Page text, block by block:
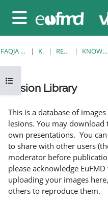
Side panel
Open course index
FAQJA KRYESORE KURSE RESOURCES KNOWLEDGE BANK
Lesion Library
This is a database of
lesions. You may
own presentations. You
to share with other users
moderator before
please acknowledge
uploading your images
others to reproduce them.